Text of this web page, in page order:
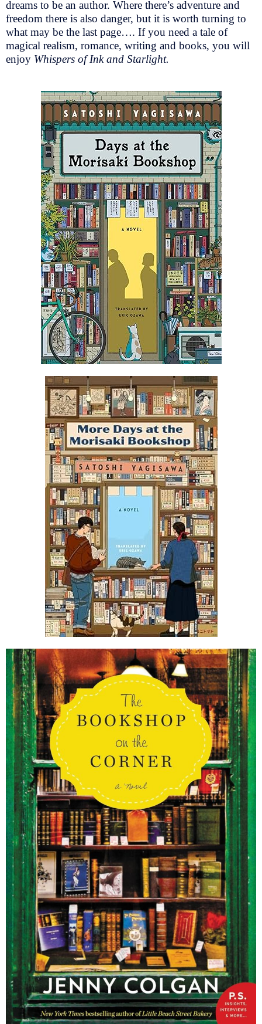
dreams to be an author. Where there’s adventure and
freedom there is also danger, but it is worth turning to
what may be the last page…. If you need a tale of
magical realism, romance, writing and books, you will
enjoy Whispers of Ink and Starlight.